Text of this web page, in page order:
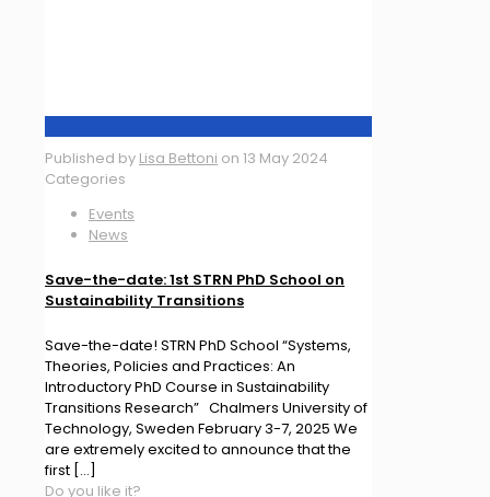
Published by Lisa Bettoni on 13 May 2024
Categories
Events
News
Save-the-date: 1st STRN PhD School on
Sustainability Transitions
Save-the-date! STRN PhD School “Systems,
Theories, Policies and Practices: An
Introductory PhD Course in Sustainability
Transitions Research” Chalmers University of
Technology, Sweden February 3-7, 2025 We
are extremely excited to announce that the
first […]
Do you like it?